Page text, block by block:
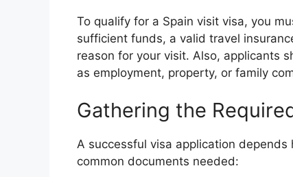
To qualify for a Spain visit visa, you
sufficient funds, a valid travel
reason for your visit. Also, applicants
as employment, property, or family
Gathering the
A successful visa application depends
common documents needed: